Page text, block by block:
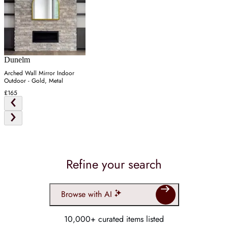
Dunelm
Arched Wall Mirror Indoor
Outdoor - Gold, Metal
£165
Refine your search
Browse with AI
10,000+ curated items listed